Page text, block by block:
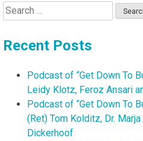
Search
for:
Recent Posts
Podcast of “Get Down To
Leidy Klotz, Feroz Ansari
Podcast of “Get Down To
(Ret) Tom Kolditz, Dr.
Dickerhoof